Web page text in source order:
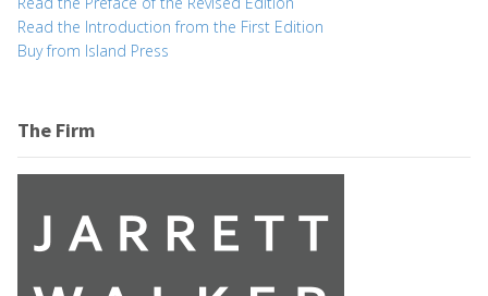
Read the Introduction from the First Edition
Buy from Island Press
The Firm